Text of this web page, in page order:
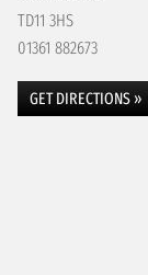
TD11 3HS
01361 882673
GET DIRECTIONS »